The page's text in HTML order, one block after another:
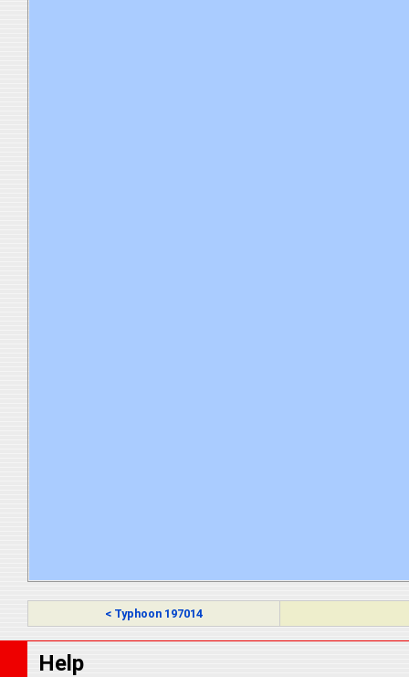
< Typhoon 197014
Help